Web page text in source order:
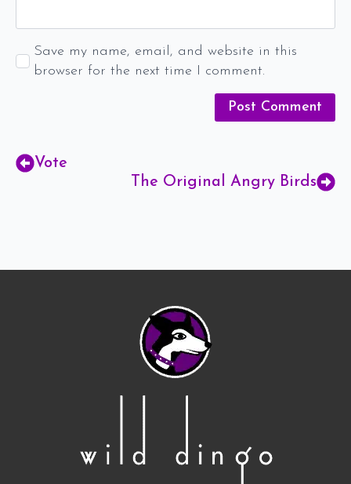
Save my name, email, and website in this
browser for the next time I comment.
Vote
The Original Angry Birds